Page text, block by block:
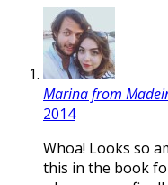
Marina from
2014
Whoa! Looks so
this in the book